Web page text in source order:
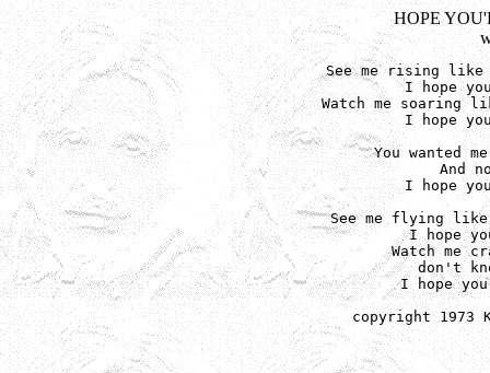
HOPE
See me rising like
I hope
Watch me soaring
I hope
You wanted
And
I hope
See me flying
I hope
Watch me
don't
I hope
copyright 1973